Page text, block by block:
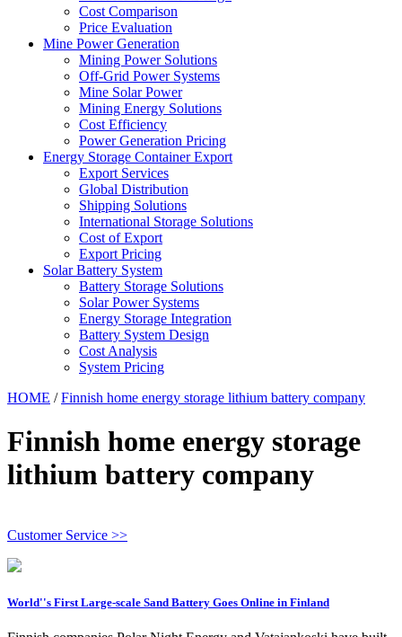
Cost Comparison
Price Evaluation
Mine Power Generation
Mining Power Solutions
Off-Grid Power Systems
Mine Solar Power
Mining Energy Solutions
Cost Efficiency
Power Generation Pricing
Energy Storage Container Export
Export Services
Global Distribution
Shipping Solutions
International Storage Solutions
Cost of Export
Export Pricing
Solar Battery System
Battery Storage Solutions
Solar Power Systems
Energy Storage Integration
Battery System Design
Cost Analysis
System Pricing
HOME /Finnish home energy storage lithium battery company
Finnish home energy storage
lithium battery company
Customer Service >>
World''s First Large-scale Sand Battery Goes Online in Finland